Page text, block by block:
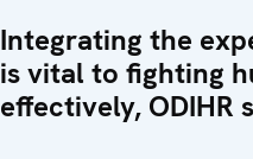
Integrating the
is vital to fighting
effectively, ODIHR